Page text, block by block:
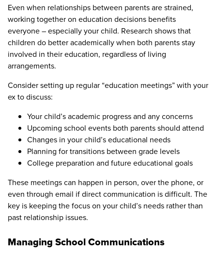
Even when relationships between parents are strained,
working together on education decisions benefits
everyone – especially your child. Research shows that
children do better academically when both parents stay
involved in their education, regardless of living
arrangements.
Consider setting up regular “education meetings” with your
ex to discuss:
Your child’s academic progress and any concerns
Upcoming school events both parents should attend
Changes in your child’s educational needs
Planning for transitions between grade levels
College preparation and future educational goals
These meetings can happen in person, over the phone, or
even through email if direct communication is difficult. The
key is keeping the focus on your child’s needs rather than
past relationship issues.
Managing School Communications